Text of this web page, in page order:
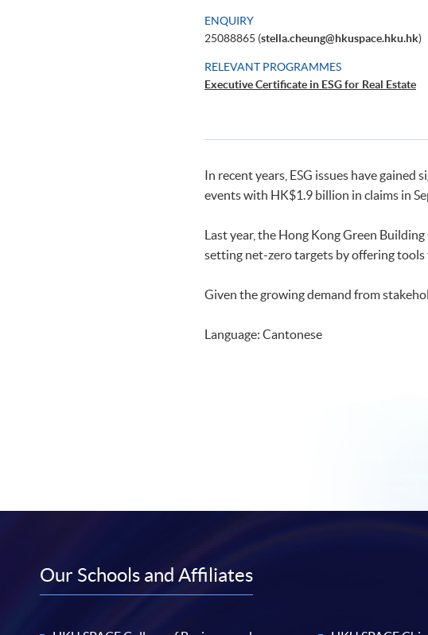
ENQUIRY
25088865 (stella.cheung@hkuspace.hku.hk)
RELEVANT PROGRAMMES
Executive Certificate in ESG for Real Estate
In recent years, ESG issues have
events with HK$1.9 billion in claims in
Last year, the Hong Kong Green
setting net-zero targets by offering tools
Given the growing demand from
Language: Cantonese
Our Schools and Affiliates